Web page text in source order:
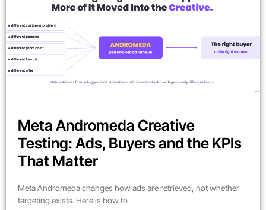
Meta Andromeda Creative
Testing: Ads, Buyers and the KPIs
That Matter
Meta Andromeda changes how ads are retrieved, not whether
targeting exists. Here is how to